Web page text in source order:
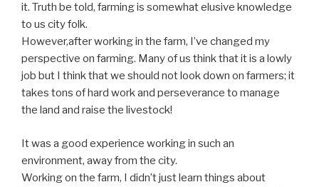
it. Truth be told, farming is somewhat elusive knowledge
to us city folk.
However,after working in the farm, I’ve changed my
perspective on farming. Many of us think that it is a lowly
job but I think that we should not look down on farmers; it
takes tons of hard work and perseverance to manage
the land and raise the livestock!
It was a good experience working in such an
environment, away from the city.
Working on the farm, I didn’t just learn things about